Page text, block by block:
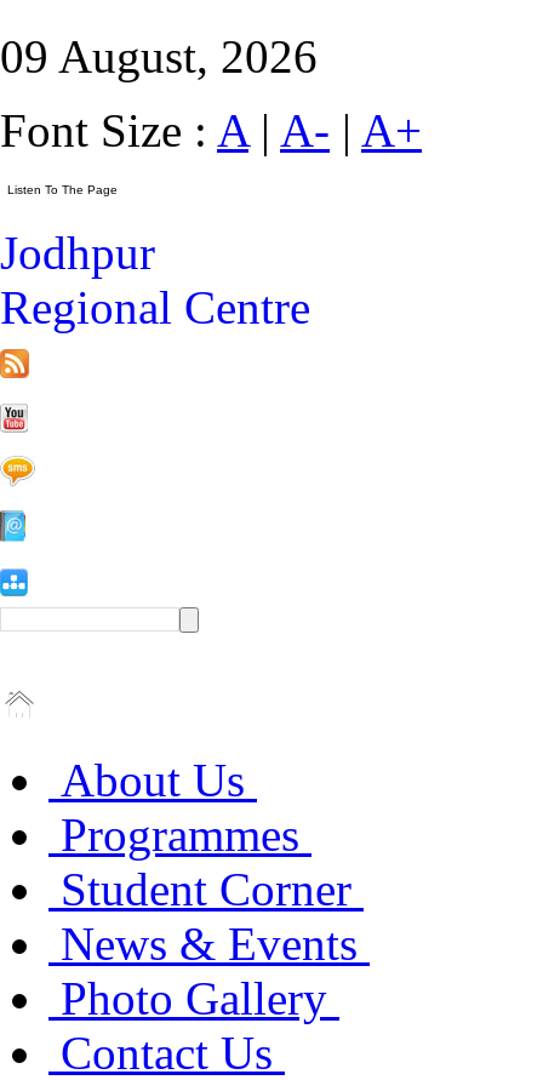
09 August, 2026
Font Size : A| A- | A+
Jodhpur
Regional Centre
About Us
Programmes
Student Corner
News & Events
Photo Gallery
Contact Us